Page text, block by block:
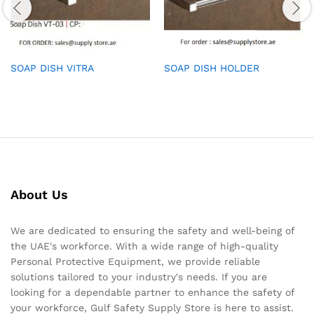
SOAP DISH VITRA SOAP DISH HOLDER
About Us
We are dedicated to ensuring the safety and well-being of
the UAE's workforce. With a wide range of high-quality
Personal Protective Equipment, we provide reliable
solutions tailored to your industry's needs. If you are
looking for a dependable partner to enhance the safety of
your workforce, Gulf Safety Supply Store is here to assist.